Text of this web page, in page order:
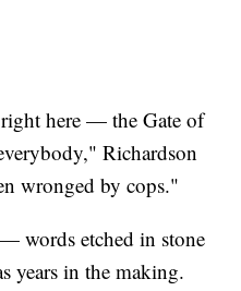
here — the Gate of
Richardson
wronged by cops."
words etched in stone
years in the making.